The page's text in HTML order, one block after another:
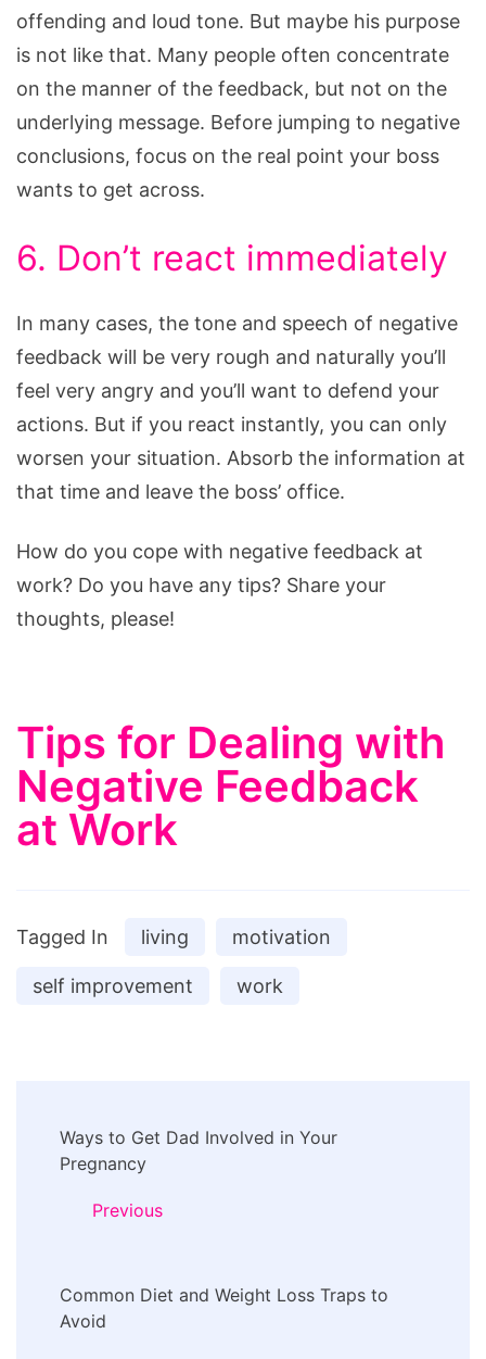
offending and loud tone. But maybe his purpose
is not like that. Many people often concentrate
on the manner of the feedback, but not on the
underlying message. Before jumping to negative
conclusions, focus on the real point your boss
wants to get across.
6. Don’t react immediately
In many cases, the tone and speech of negative
feedback will be very rough and naturally you’ll
feel very angry and you’ll want to defend your
actions. But if you react instantly, you can only
worsen your situation. Absorb the information at
that time and leave the boss’ office.
How do you cope with negative feedback at
work? Do you have any tips? Share your
thoughts, please!
Tips for Dealing with
Negative Feedback
at Work
Tagged In living motivation
self improvement work
Navigation
Ways to Get Dad Involved in Your
Pregnancy
Previous
Common Diet and Weight Loss Traps to
Avoid